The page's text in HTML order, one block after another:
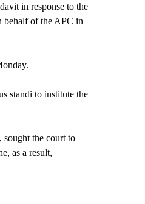
in response to the
behalf of the APC in
standi to institute the
sought the court to
as a result,